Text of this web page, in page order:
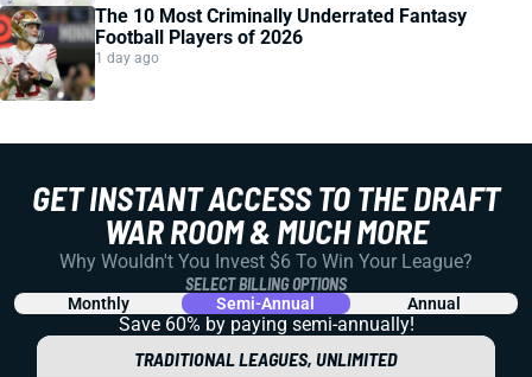
The 10 Most Criminally Underrated Fantasy
Football Players of 2026
1 day ago
GET INSTANT ACCESS TO THE DRAFT
WAR ROOM & MUCH MORE
Why Wouldn't You Invest $6 To Win Your League?
SELECT BILLING OPTIONS
Monthly Semi-Annual Annual
Save 60% by paying semi-annually!
TRADITIONAL LEAGUES, UNLIMITED